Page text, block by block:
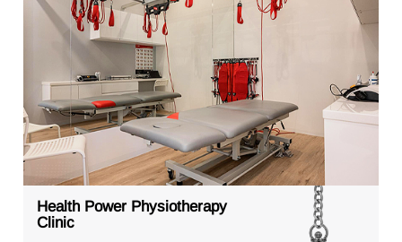
Health Power Physiotherapy
Clinic